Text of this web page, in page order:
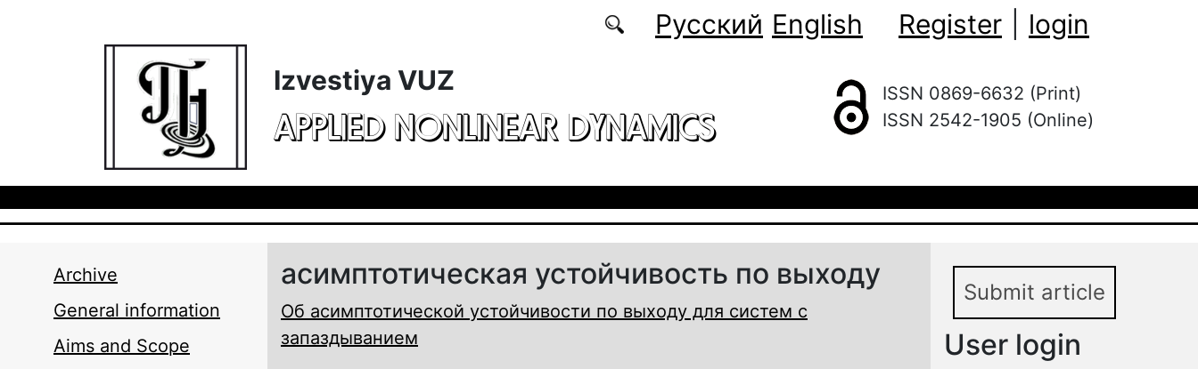
Русский English Register
login
Izvestiya VUZ
APPLIED NONLINEAR DYNAMICS
ISSN 0869-6632 (Print)
ISSN 2542-1905 (Online)
Archive
General information
Aims and Scope
асимптотическая устойчивость по выходу
Об асимптотической устойчивости по выходу для систем с
запаздыванием
Submit article
User login